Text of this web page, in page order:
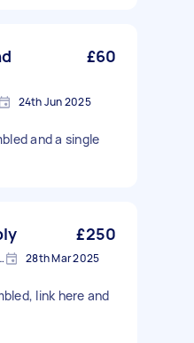
£60
24th Jun 2025
and a single
£250
London, N15 28th Mar 2025
link here and